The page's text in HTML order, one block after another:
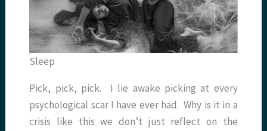
Sleep
Pick, pick, pick. I lie awake picking at every
psychological scar I have ever had. Why is it in a
crisis like this we don’t just reflect on the